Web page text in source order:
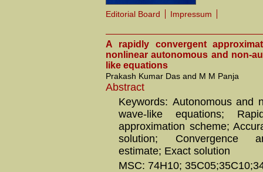
Editorial Board Impressum
A rapidly convergent
nonlinear autonomous and non-
like equations
Prakash Kumar Das and M M Panja
Abstract
Keywords: Autonomous and
wave-like equations;
approximation scheme;
solution; Convergence
estimate; Exact solution
MSC: 74H10;